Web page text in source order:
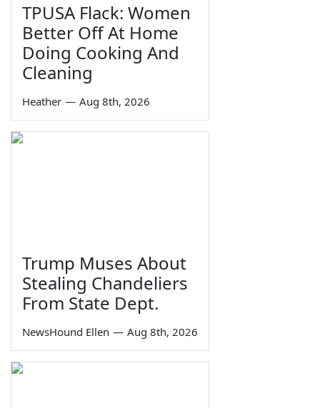
TPUSA Flack: Women
Better Off At Home
Doing Cooking And
Cleaning
Heather — Aug 8th, 2026
Trump Muses About
Stealing Chandeliers
From State Dept.
NewsHound Ellen — Aug 8th, 2026